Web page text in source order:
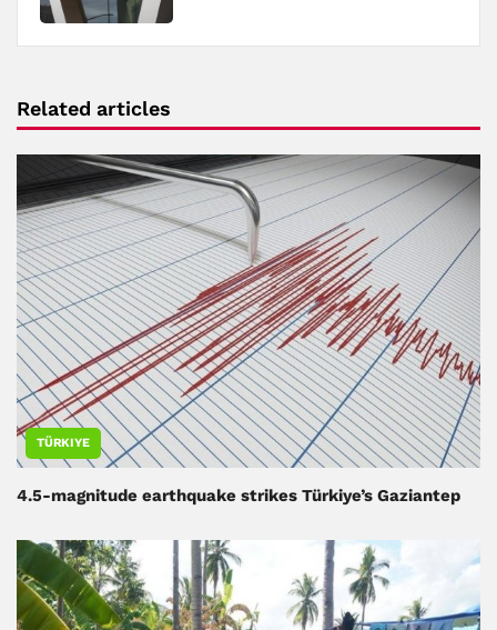
Related articles
TÜRKIYE
4.5-magnitude earthquake strikes Türkiye’s Gaziantep